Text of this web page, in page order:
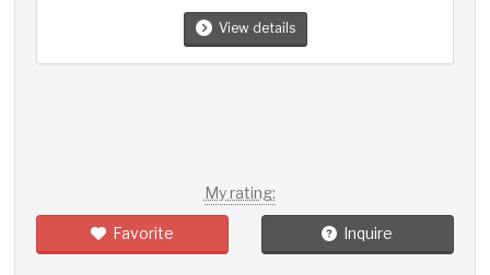
View details
My rating:
Favorite Inquire